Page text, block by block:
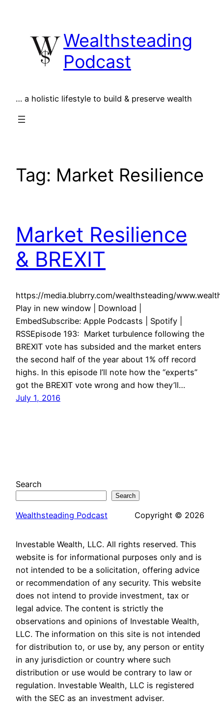
content
Wealthsteading
Podcast
… a holistic lifestyle to build & preserve wealth
Tag: Market Resilience
Market Resilience
& BREXIT
https://media.blubrry.com/wealthsteading/
Play in new window | Download |
EmbedSubscribe: Apple Podcasts | Spotify |
RSSEpisode 193: Market turbulence following the
BREXIT vote has subsided and the market enters
the second half of the year about 1% off record
highs. In this episode I’ll note how the “experts”
got the BREXIT vote wrong and how they’ll…
July 1, 2016
Search
Search
Wealthsteading Podcast Copyright © 2026
Investable Wealth, LLC. All rights reserved. This
website is for informational purposes only and is
not intended to be a solicitation, offering advice
or recommendation of any security. This website
does not intend to provide investment, tax or
legal advice. The content is strictly the
observations and opinions of Investable Wealth,
LLC. The information on this site is not intended
for distribution to, or use by, any person or entity
in any jurisdiction or country where such
distribution or use would be contrary to law or
regulation. Investable Wealth, LLC is registered
with the SEC as an investment adviser.